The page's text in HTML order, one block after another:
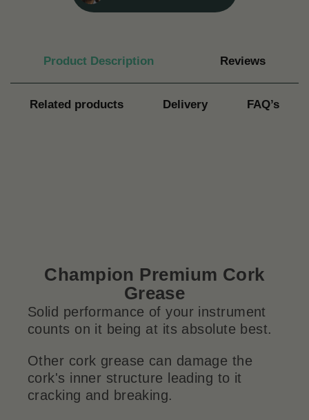
Product Description Reviews
Related products Delivery FAQ’s
Champion Premium Cork
Grease
Solid performance of your instrument
counts on it being at its absolute best.
Other cork grease can damage the
cork's inner structure leading to it
cracking and breaking.